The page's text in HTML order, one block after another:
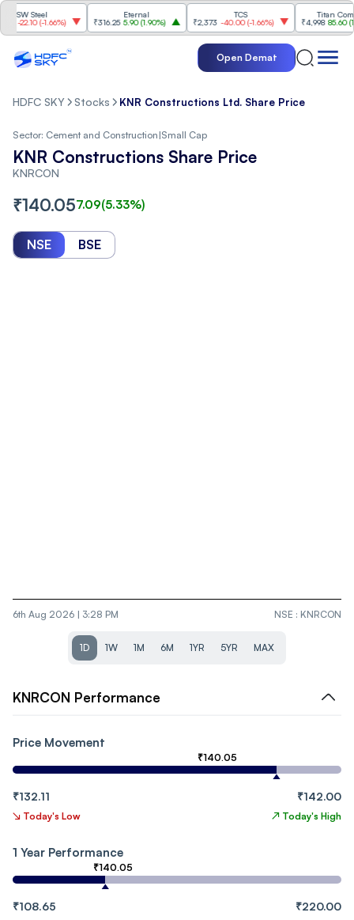
Steel
(-1.66%)
Eternal
₹316.25 5.90(1.90%)
₹2,373 -40.00(-1.66%)
Titan Company
₹4,998 85.60(1.74%)
Open Demat
HDFC SKY Stocks KNR Constructions Ltd. Share Price
Sector: Cement and Construction|Small Cap
KNR Constructions Share Price
KNRCON
₹140.057.09(5.33%)
NSE BSE
6th Aug 2026 | 3:28 PM NSE : KNRCON
1D 1W 1M 6M 1YR 5YR MAX
KNRCON Performance
Price Movement
₹140.05
₹132.11 ₹142.00
↘ Today's Low ↗ Today's High
1 Year Performance
₹140.05
₹108.65 ₹220.00